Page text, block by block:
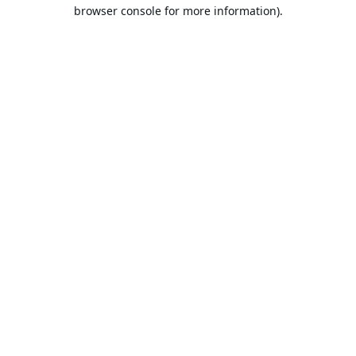
browser console for more information).